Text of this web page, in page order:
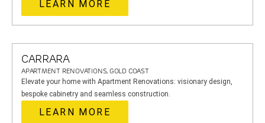
LEARN MORE
CARRARA
APARTMENT RENOVATIONS, GOLD COAST
Elevate your home with Apartment Renovations: visionary design,
bespoke cabinetry and seamless construction.
LEARN MORE